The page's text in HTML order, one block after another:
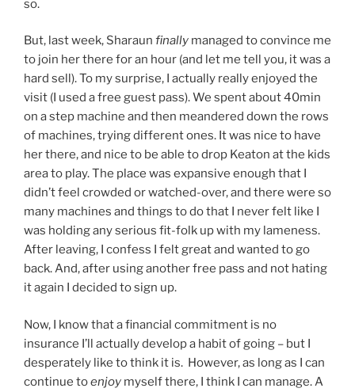
so.
But, last week, Sharaun finally managed to convince me
to join her there for an hour (and let me tell you, it was a
hard sell). To my surprise, I actually really enjoyed the
visit (I used a free guest pass). We spent about 40min
on a step machine and then meandered down the rows
of machines, trying different ones. It was nice to have
her there, and nice to be able to drop Keaton at the kids
area to play. The place was expansive enough that I
didn’t feel crowded or watched-over, and there were so
many machines and things to do that I never felt like I
was holding any serious fit-folk up with my lameness.
After leaving, I confess I felt great and wanted to go
back. And, after using another free pass and not hating
it again I decided to sign up.
Now, I know that a financial commitment is no
insurance I’ll actually develop a habit of going – but I
desperately like to think it is. However, as long as I can
continue toenjoy myself there, I think I can manage. A